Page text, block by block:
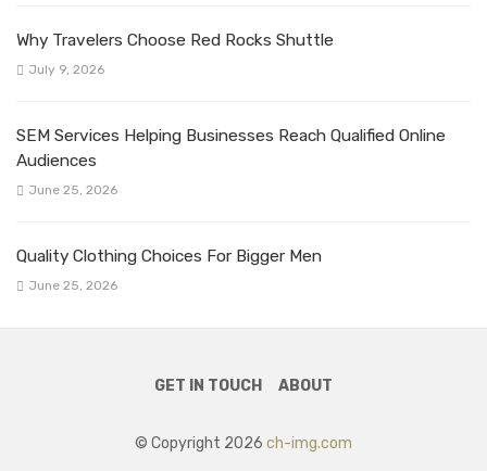
Why Travelers Choose Red Rocks Shuttle
July 9, 2026
SEM Services Helping Businesses Reach Qualified Online
Audiences
June 25, 2026
Quality Clothing Choices For Bigger Men
June 25, 2026
GET IN TOUCH ABOUT
© Copyright 2026 ch-img.com